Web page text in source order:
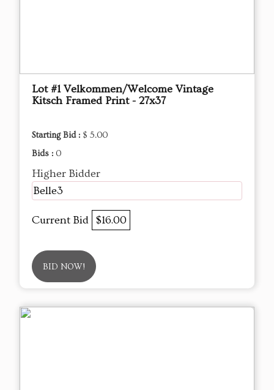
Lot #1 Velkommen/Welcome Vintage
Kitsch Framed Print - 27x37
Starting Bid : $ 5.00
Bids : 0
Higher Bidder
Belle3
Current Bid $16.00
BID NOW!